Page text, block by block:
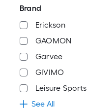
Brand
Erickson
GAOMON
Garvee
GIVIMO
Leisure Sports
See All